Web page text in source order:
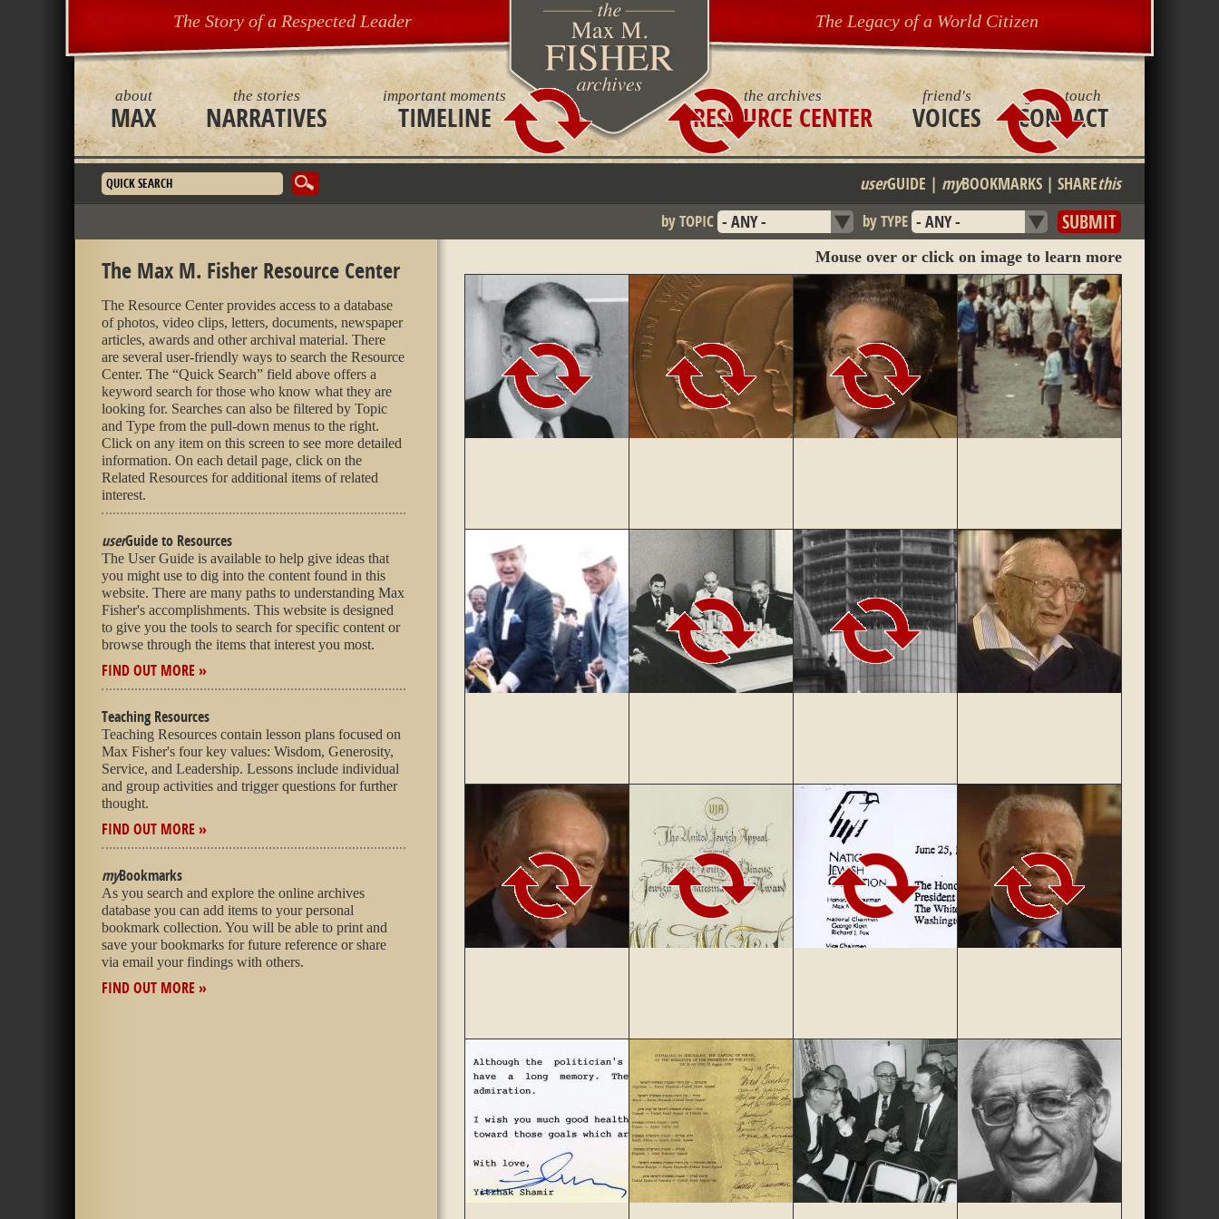
about
MAX
the stories
NARRATIVES
important moments
TIMELINE
the archives
RESOURCE CENTER
friend's
VOICES
get in touch
CONTACT
The Story of a Respected Leader The Legacy of a World Citizen
Search form
by TOPIC by TYPE
userGUIDE | myBOOKMARKS | SHAREthis
The Max M. Fisher Resource Center
The Resource Center provides access to a database
of photos, video clips, letters, documents, newspaper
articles, awards and other archival material. There
are several user-friendly ways to search the Resource
Center. The “Quick Search” field above offers a
keyword search for those who know what they are
looking for. Searches can also be filtered by Topic
and Type from the pull-down menus to the right.
Click on any item on this screen to see more detailed
information. On each detail page, click on the
Related Resources for additional items of related
interest.
userGuide to Resources
The User Guide is available to help give ideas that
you might use to dig into the content found in this
website. There are many paths to understanding Max
Fisher's accomplishments. This website is designed
to give you the tools to search for specific content or
browse through the items that interest you most.
FIND OUT MORE »
Teaching Resources
Teaching Resources contain lesson plans focused on
Max Fisher's four key values: Wisdom, Generosity,
Service, and Leadership. Lessons include individual
and group activities and trigger questions for further
thought.
FIND OUT MORE »
myBookmarks
As you search and explore the online archives
database you can add items to your personal
bookmark collection. You will be able to print and
save your bookmarks for future reference or share
via email your findings with others.
FIND OUT MORE »
Mouse over or click on image to learn more